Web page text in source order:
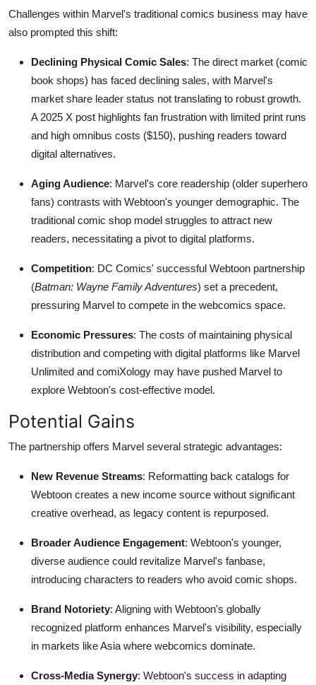
Challenges within Marvel's traditional comics business may have
also prompted this shift:
Declining Physical Comic Sales: The direct market (comic
book shops) has faced declining sales, with Marvel's
market share leader status not translating to robust growth.
A 2025 X post highlights fan frustration with limited print runs
and high omnibus costs ($150), pushing readers toward
digital alternatives.
Aging Audience: Marvel's core readership (older superhero
fans) contrasts with Webtoon's younger demographic. The
traditional comic shop model struggles to attract new
readers, necessitating a pivot to digital platforms.
Competition: DC Comics' successful Webtoon partnership
(Batman: Wayne Family Adventures) set a precedent,
pressuring Marvel to compete in the webcomics space.
Economic Pressures: The costs of maintaining physical
distribution and competing with digital platforms like Marvel
Unlimited and comiXology may have pushed Marvel to
explore Webtoon's cost-effective model.
Potential Gains
The partnership offers Marvel several strategic advantages:
New Revenue Streams: Reformatting back catalogs for
Webtoon creates a new income source without significant
creative overhead, as legacy content is repurposed.
Broader Audience Engagement: Webtoon's younger,
diverse audience could revitalize Marvel's fanbase,
introducing characters to readers who avoid comic shops.
Brand Notoriety: Aligning with Webtoon's globally
recognized platform enhances Marvel's visibility, especially
in markets like Asia where webcomics dominate.
Cross-Media Synergy: Webtoon's success in adapting